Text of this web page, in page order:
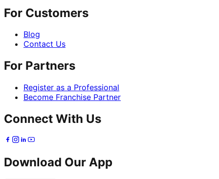
For Customers
Blog
Contact Us
For Partners
Register as a Professional
Become Franchise Partner
Connect With Us
Download Our App